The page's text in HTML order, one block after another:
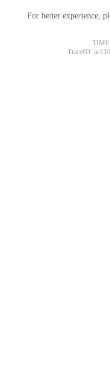
For better experience,
TraceID: